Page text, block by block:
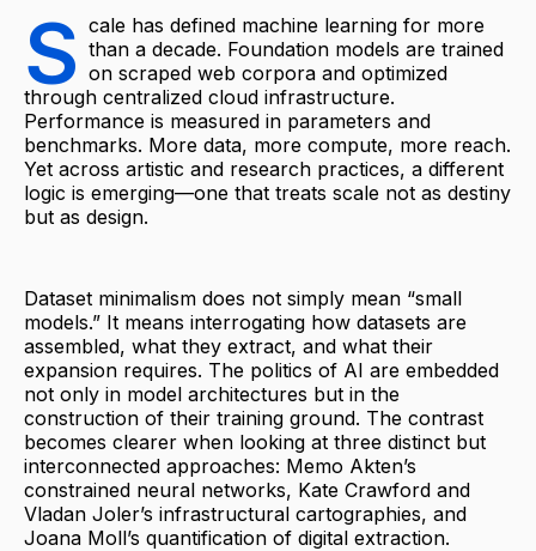
S cale has defined machine learning for more
than a decade. Foundation models are trained
on scraped web corpora and optimized
through centralized cloud infrastructure.
Performance is measured in parameters and
benchmarks. More data, more compute, more reach.
Yet across artistic and research practices, a different
logic is emerging—one that treats scale not as destiny
but as design.
Dataset minimalism does not simply mean “small
models.” It means interrogating how datasets are
assembled, what they extract, and what their
expansion requires. The politics of AI are embedded
not only in model architectures but in the
construction of their training ground. The contrast
becomes clearer when looking at three distinct but
interconnected approaches: Memo Akten’s
constrained neural networks, Kate Crawford and
Vladan Joler’s infrastructural cartographies, and
Joana Moll’s quantification of digital extraction.